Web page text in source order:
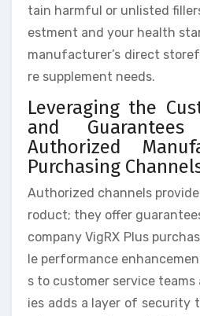
tain harmful or unlisted
estment and your health
manufacturer’s direct
re supplement needs.
Leveraging the
and
Authorized
Purchasing
Authorized channels
roduct; they offer
company VigRX Plus
le performance
s to customer service
ies adds a layer of security